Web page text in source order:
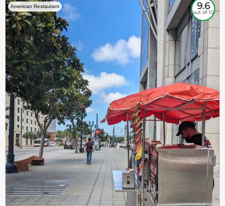
American Restaurant 9.6
out of 10